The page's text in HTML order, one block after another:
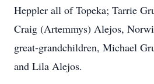
Heppler all of Topeka; Tarrie
Craig (Artemmys) Alejos,
great-grandchildren, Michael
and Lila Alejos.